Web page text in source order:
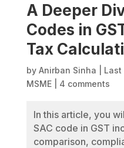
A Deeper
Codes in
Tax
by Anirban Sinha Last
MSME| 4 comments
In this article, you
SAC code in GST
comparison,